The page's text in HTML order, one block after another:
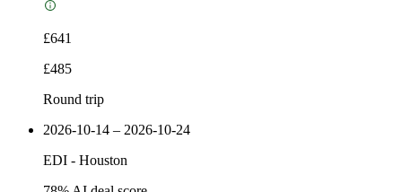
£641
£485
Round trip
2026-10-14 – 2026-10-24
EDI - Houston